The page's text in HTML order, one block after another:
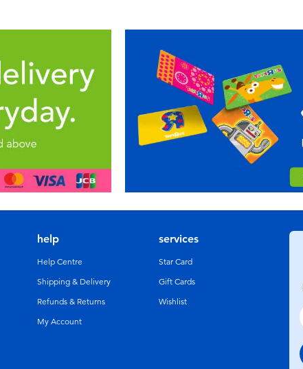
help
Help Centre
Shipping & Delivery
Refunds & Returns
My Account
services
Star Card
Gift Cards
Wishlist